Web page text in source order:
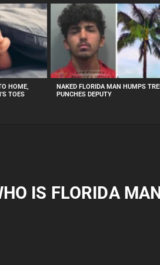
IS FLORIDA
HOME,
TOES
NAKED FLORIDA MAN HUMPS
PUNCHES DEPUTY